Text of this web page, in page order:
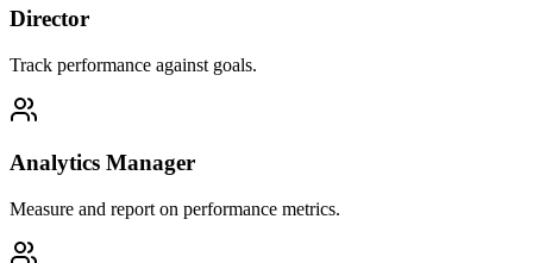
Director
Track performance against goals.
Analytics Manager
Measure and report on performance metrics.